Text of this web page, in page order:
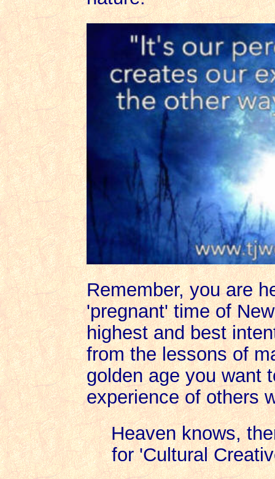
Remember, you are
'pregnant' time of
highest and best
from the lessons of
golden age you want
experience of others
Heaven knows,
for 'Cultural